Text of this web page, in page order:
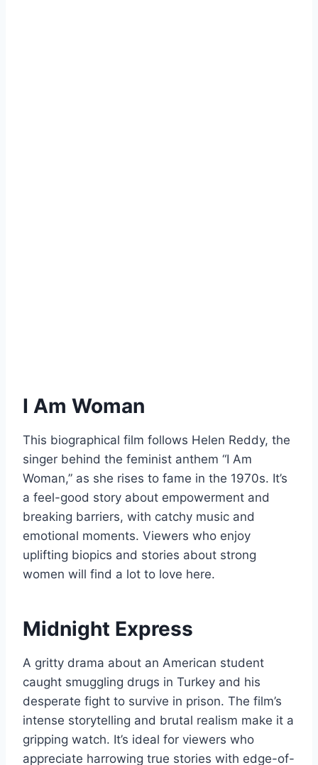
I Am Woman
This biographical film follows Helen Reddy, the
singer behind the feminist anthem “I Am
Woman,” as she rises to fame in the 1970s. It’s
a feel-good story about empowerment and
breaking barriers, with catchy music and
emotional moments. Viewers who enjoy
uplifting biopics and stories about strong
women will find a lot to love here.
Midnight Express
A gritty drama about an American student
caught smuggling drugs in Turkey and his
desperate fight to survive in prison. The film’s
intense storytelling and brutal realism make it a
gripping watch. It’s ideal for viewers who
appreciate harrowing true stories with edge-of-